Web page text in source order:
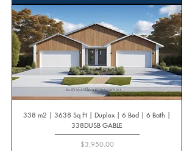
338 m2 | 3638 Sq Ft | Duplex | 6 Bed | 6 Bath |
338DUSB GABLE
Price
$3,950.00